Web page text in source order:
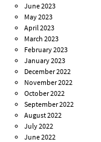
June 2023
May 2023
April 2023
March 2023
February 2023
January 2023
December 2022
November 2022
October 2022
September 2022
August 2022
July 2022
June 2022